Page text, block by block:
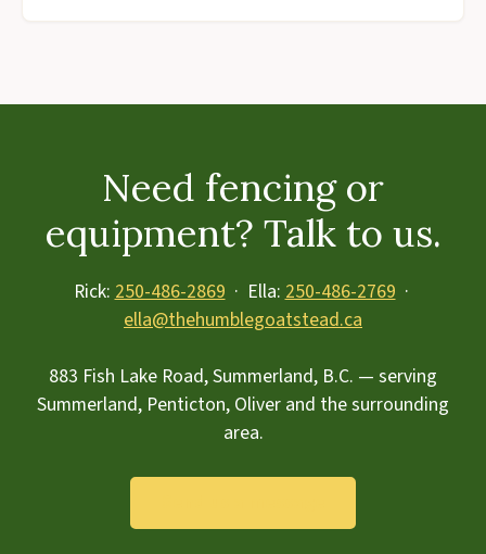
Need fencing or
equipment? Talk to us.
Rick: 250-486-2869 · Ella: 250-486-2769 ·
ella@thehumblegoatstead.ca
883 Fish Lake Road, Summerland, B.C. — serving
Summerland, Penticton, Oliver and the surrounding
area.